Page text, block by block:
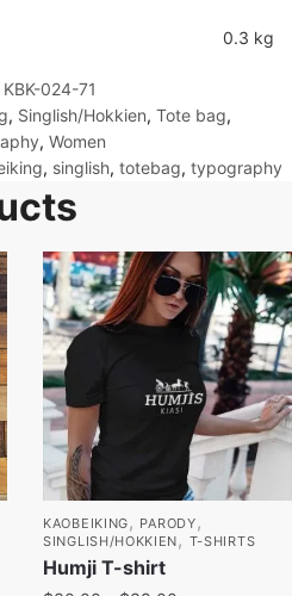
0.3 kg
KBK-024-71
, Singlish/Hokkien, Tote bag,
, Women
, singlish, totebag, typography
KAOBEIKING, PARODY,
SINGLISH/HOKKIEN, T-SHIRTS
Humji T-shirt